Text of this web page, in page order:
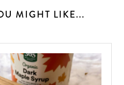
MIGHT LIKE...